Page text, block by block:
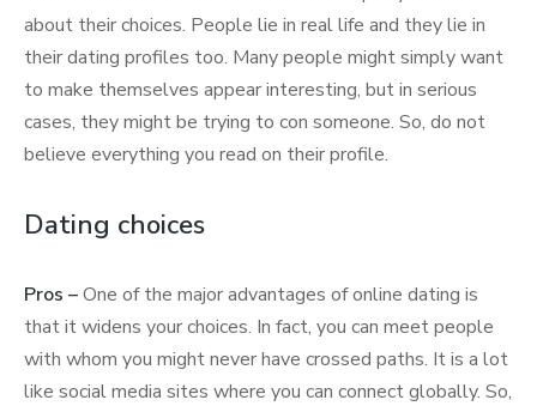
about their choices. People lie in real life and they lie in
their dating profiles too. Many people might simply want
to make themselves appear interesting, but in serious
cases, they might be trying to con someone. So, do not
believe everything you read on their profile.
Dating choices
Pros –One of the major advantages of online dating is
that it widens your choices. In fact, you can meet people
with whom you might never have crossed paths. It is a lot
like social media sites where you can connect globally. So,